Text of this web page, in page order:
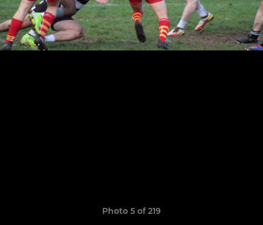
Photo 5 of 219